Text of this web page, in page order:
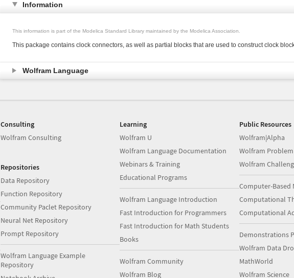
Information
This information is part of the Modelica Standard Library maintained by the Modelica Association.
This package contains clock connectors, as well as partial blocks that are used to construct clock
Wolfram Language
Consulting
Wolfram Consulting
Repositories
Data Repository
Function Repository
Community Paclet Repository
Neural Net Repository
Prompt Repository
Wolfram Language Example
Repository
Learning
Wolfram U
Wolfram Language Documentation
Webinars & Training
Educational Programs
Wolfram Language Introduction
Fast Introduction for Programmers
Fast Introduction for Math Students
Books
Wolfram Community
Wolfram Blog
Public Resources
Wolfram|Alpha
Wolfram
Wolfram
Computer-Based
Computational
Computational
Demonstrations
Wolfram Data
MathWorld
Wolfram Science